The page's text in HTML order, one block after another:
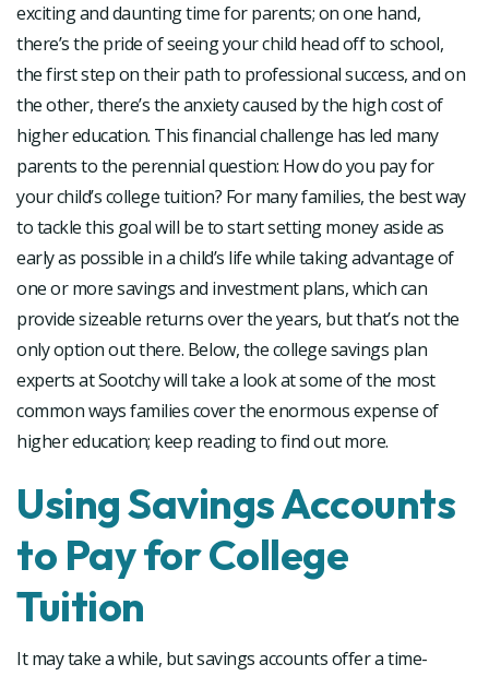
exciting and daunting time for parents; on one hand,
there’s the pride of seeing your child head off to school,
the first step on their path to professional success, and on
the other, there’s the anxiety caused by the high cost of
higher education. This financial challenge has led many
parents to the perennial question: How do you pay for
your child’s college tuition? For many families, the best way
to tackle this goal will be to start setting money aside as
early as possible in a child’s life while taking advantage of
one or more savings and investment plans, which can
provide sizeable returns over the years, but that’s not the
only option out there. Below, the college savings plan
experts at Sootchy will take a look at some of the most
common ways families cover the enormous expense of
higher education; keep reading to find out more.
Using Savings Accounts
to Pay for College
Tuition
It may take a while, but savings accounts offer a time-